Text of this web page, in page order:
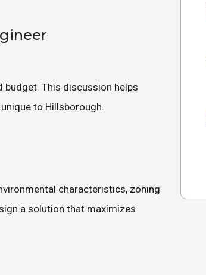
budget. This discussion helps
to Hillsborough.
characteristics, zoning
a solution that maximizes